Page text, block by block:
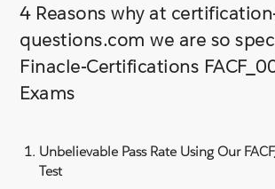
4 Reasons why at
questions.com we are so
Finacle-Certifications
Exams
Unbelievable Pass Rate Using Our
Test